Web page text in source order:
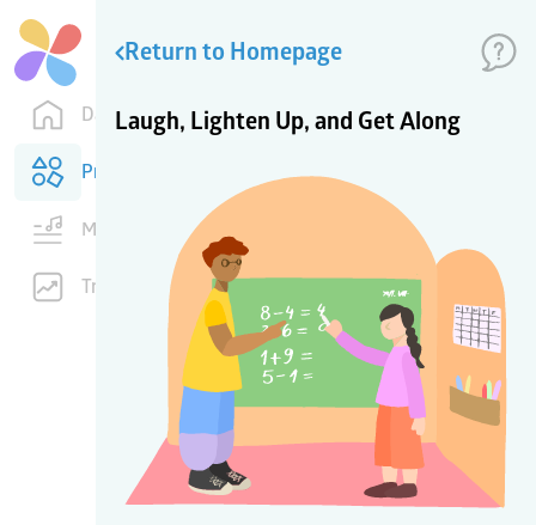
Dashboard
Products
Music
Training
Return to Homepage
Laugh, Lighten Up, and Get Along